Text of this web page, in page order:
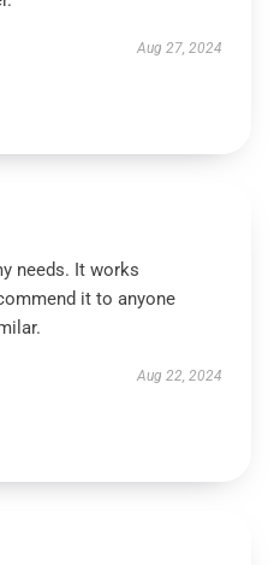
Aug 27, 2024
needs. It works
it to anyone
Aug 22, 2024